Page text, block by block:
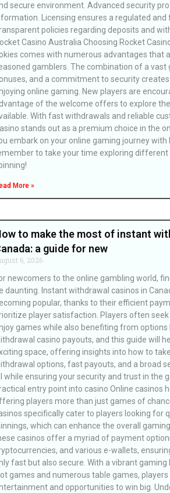
secure environment. Advanced security
Licensing ensures a regulated and
policies regarding deposits and
Casino Australia Choosing Rocket
comes with numerous advantages that
gamblers. The combination of a vast
and a commitment to security
online gaming. New players are
of the welcome offers to explore
With fast withdrawals and reliable
stands out as a premium choice in the
embark on your online gaming journey with
to take your time exploring different
More »
to make the most of instant
a guide for new
6, 2026
newcomers to the online gambling world,
daunting. Instant withdrawal casinos in
popular, thanks to their efficient
player satisfaction. Players often
games while also benefiting from options
casino payouts, and this guide will
space, offering insights into how to
options, fast payouts, and a broad
while ensuring your security and trust in the
entry point into casino Online casinos
players more than just games of
specifically cater to players looking for
which can enhance the overall
casinos offer a myriad of payment
and various e-wallets,
fast but also secure. With a vibrant
games and numerous table games,
and opportunities to win big.